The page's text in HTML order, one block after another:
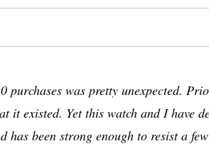
purchases was pretty unexpected.
it existed. Yet this watch and I have
been strong enough to resist a